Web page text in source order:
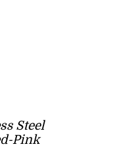
Steel
Pink